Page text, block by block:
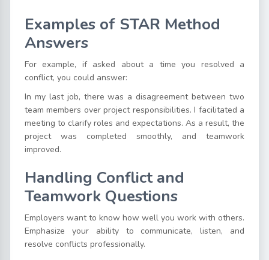
Examples of STAR Method
Answers
For example, if asked about a time you resolved a
conflict, you could answer:
In my last job, there was a disagreement between two
team members over project responsibilities. I facilitated a
meeting to clarify roles and expectations. As a result, the
project was completed smoothly, and teamwork
improved.
Handling Conflict and
Teamwork Questions
Employers want to know how well you work with others.
Emphasize your ability to communicate, listen, and
resolve conflicts professionally.